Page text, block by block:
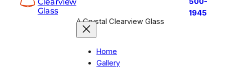
Glass
A Crystal Clearview Glass
Home
Gallery
1945